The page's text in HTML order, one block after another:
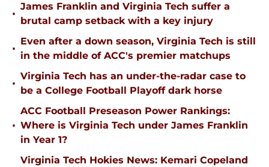
•
James Franklin and Virginia Tech suffer a
brutal camp setback with a key injury
•
Even after a down season, Virginia Tech is still
in the middle of ACC's premier matchups
•
Virginia Tech has an under-the-radar case to
be a College Football Playoff dark horse
•
ACC Football Preseason Power Rankings:
Where is Virginia Tech under James Franklin
in Year 1?
Virginia Tech Hokies News: Kemari Copeland